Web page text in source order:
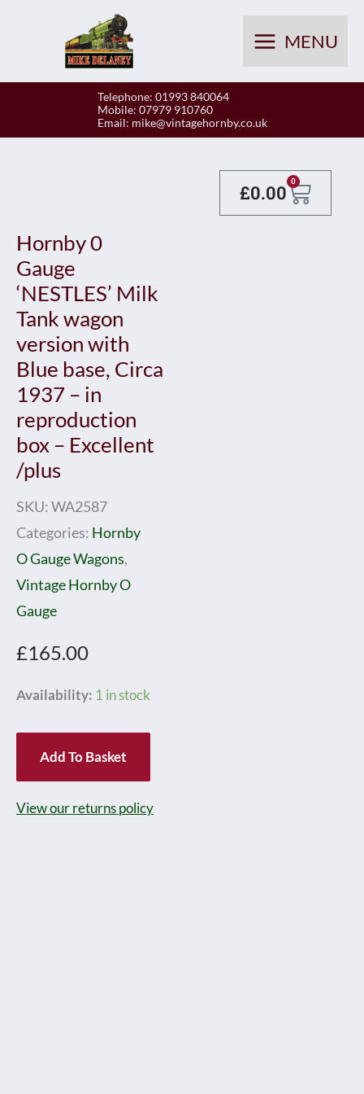
MENU
Telephone: 01993 840064
Mobile: 07979 910760
Email: mike@vintagehornby.co.uk
£0.00 0
Basket
Hornby 0
Gauge
‘NESTLES’ Milk
Tank wagon
version with
Blue base, Circa
1937 – in
reproduction
box – Excellent
/plus
SKU:WA2587
Categories: Hornby
O Gauge Wagons,
Vintage Hornby O
Gauge
£165.00
Availability: 1 in stock
Hornby
Add To Basket
View our returns policy